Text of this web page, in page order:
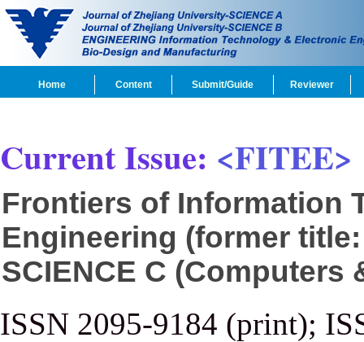
Home Content Submit/Guide Reviewer
Current Issue: <FITEE>
Frontiers of Information
Engineering (former
SCIENCE C (Computers
ISSN 2095-9184 (print);